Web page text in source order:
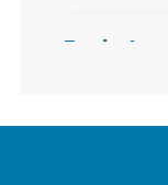
Early